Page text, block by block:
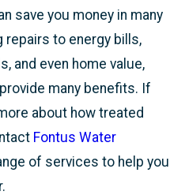
save you money in many
repairs to energy bills,
and even home value,
many benefits. If
about how treated
Fontus Water
of services to help you